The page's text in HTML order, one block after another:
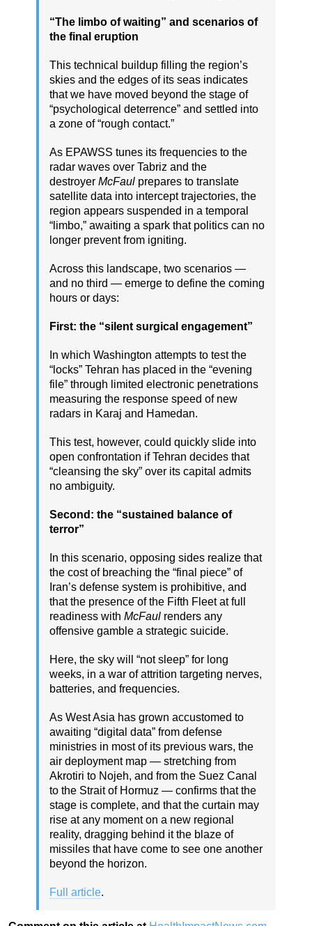
“The limbo of waiting” and scenarios of
the final eruption
This technical buildup filling the region’s
skies and the edges of its seas indicates
that we have moved beyond the stage of
“psychological deterrence” and settled into
a zone of “rough contact.”
As EPAWSS tunes its frequencies to the
radar waves over Tabriz and the
destroyer McFaul prepares to translate
satellite data into intercept trajectories, the
region appears suspended in a temporal
“limbo,” awaiting a spark that politics can no
longer prevent from igniting.
Across this landscape, two scenarios —
and no third — emerge to define the coming
hours or days:
First: the “silent surgical engagement”
In which Washington attempts to test the
“locks” Tehran has placed in the “evening
file” through limited electronic penetrations
measuring the response speed of new
radars in Karaj and Hamedan.
This test, however, could quickly slide into
open confrontation if Tehran decides that
“cleansing the sky” over its capital admits
no ambiguity.
Second: the “sustained balance of
terror”
In this scenario, opposing sides realize that
the cost of breaching the “final piece” of
Iran’s defense system is prohibitive, and
that the presence of the Fifth Fleet at full
readiness with McFaul renders any
offensive gamble a strategic suicide.
Here, the sky will “not sleep” for long
weeks, in a war of attrition targeting nerves,
batteries, and frequencies.
As West Asia has grown accustomed to
awaiting “digital data” from defense
ministries in most of its previous wars, the
air deployment map — stretching from
Akrotiri to Nojeh, and from the Suez Canal
to the Strait of Hormuz — confirms that the
stage is complete, and that the curtain may
rise at any moment on a new regional
reality, dragging behind it the blaze of
missiles that have come to see one another
beyond the horizon.
Full article.